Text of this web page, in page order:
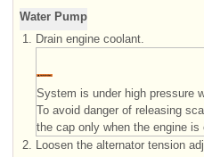
Water Pump
1.
Drain engine coolant.
System is under high pressure
To avoid danger of releasing
the cap only when the engine is
2. Loosen the alternator tension